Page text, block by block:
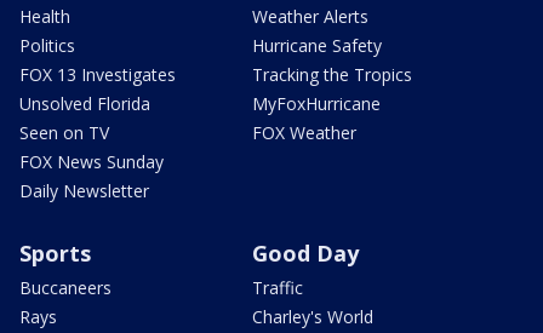
Health
Politics
FOX 13 Investigates
Unsolved Florida
Seen on TV
FOX News Sunday
Daily Newsletter
Weather Alerts
Hurricane Safety
Tracking the Tropics
MyFoxHurricane
FOX Weather
Sports
Buccaneers
Rays
Good Day
Traffic
Charley's World